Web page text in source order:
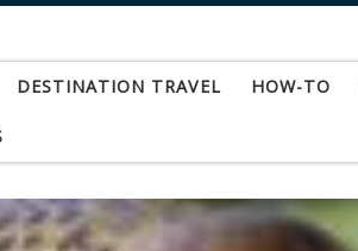
DESTINATION TRAVEL HOW-TO